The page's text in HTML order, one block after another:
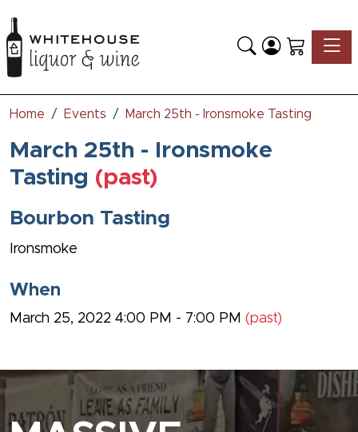
Home Events March 25th - Ironsmoke Tasting
March 25th - Ironsmoke
Tasting (past)
Bourbon Tasting
Ironsmoke
When
March 25, 2022 4:00 PM - 7:00 PM (past)